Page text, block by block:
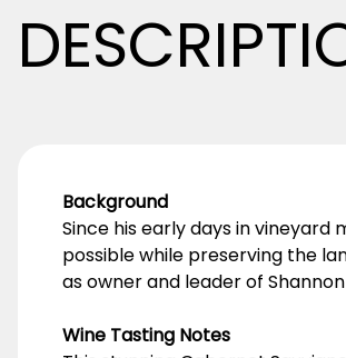
Background
Since his early days in
possible while preserving the
as owner and leader of
Wine Tasting Notes